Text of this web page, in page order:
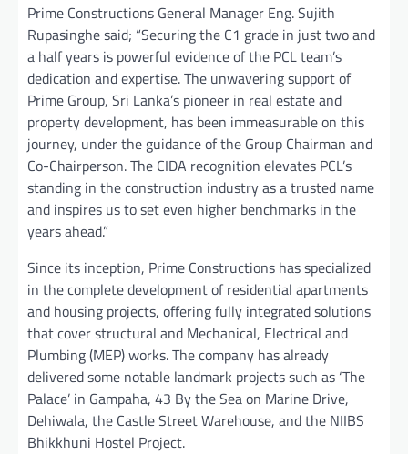
Prime Constructions General Manager Eng. Sujith
Rupasinghe said; “Securing the C1 grade in just two and
a half years is powerful evidence of the PCL team’s
dedication and expertise. The unwavering support of
Prime Group, Sri Lanka’s pioneer in real estate and
property development, has been immeasurable on this
journey, under the guidance of the Group Chairman and
Co-Chairperson. The CIDA recognition elevates PCL’s
standing in the construction industry as a trusted name
and inspires us to set even higher benchmarks in the
years ahead.”
Since its inception, Prime Constructions has specialized
in the complete development of residential apartments
and housing projects, offering fully integrated solutions
that cover structural and Mechanical, Electrical and
Plumbing (MEP) works. The company has already
delivered some notable landmark projects such as ‘The
Palace’ in Gampaha, 43 By the Sea on Marine Drive,
Dehiwala, the Castle Street Warehouse, and the NIIBS
Bhikkhuni Hostel Project.